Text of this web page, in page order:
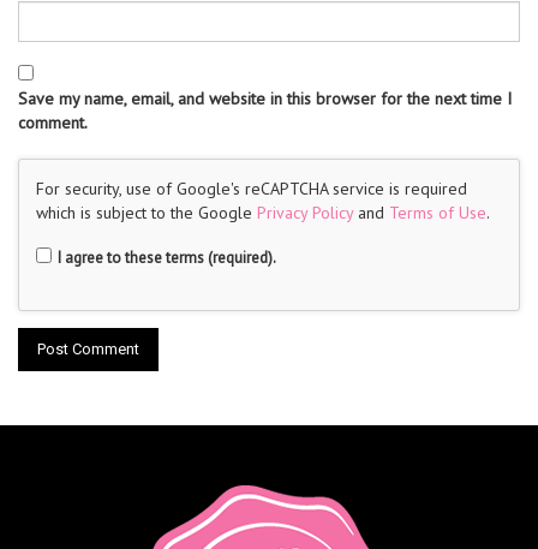
Save my name, email, and website in this browser for the next time I
comment.
For security, use of Google's reCAPTCHA service is required
which is subject to the Google Privacy Policyand Terms of Use.
I agree to these terms (required).